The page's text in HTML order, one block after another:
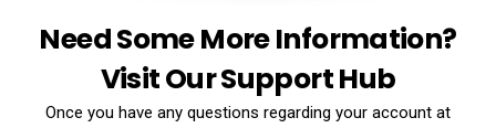
Need Some More Information?
Visit Our Support Hub
Once you have any questions regarding your account at